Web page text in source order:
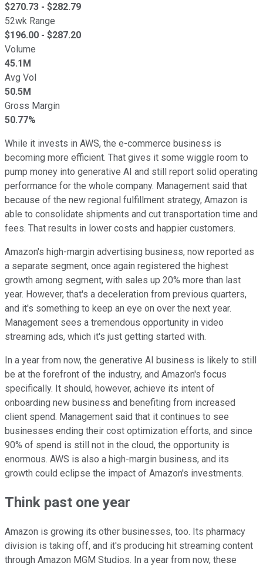
$270.73 - $282.79
52wk Range
$196.00 - $287.20
Volume
45.1M
Avg Vol
50.5M
Gross Margin
50.77%
While it invests in AWS, the e-commerce business is
becoming more efficient. That gives it some wiggle room to
pump money into generative AI and still report solid operating
performance for the whole company. Management said that
because of the new regional fulfillment strategy, Amazon is
able to consolidate shipments and cut transportation time and
fees. That results in lower costs and happier customers.
Amazon's high-margin advertising business, now reported as
a separate segment, once again registered the highest
growth among segment, with sales up 20% more than last
year. However, that's a deceleration from previous quarters,
and it's something to keep an eye on over the next year.
Management sees a tremendous opportunity in video
streaming ads, which it's just getting started with.
In a year from now, the generative AI business is likely to still
be at the forefront of the industry, and Amazon's focus
specifically. It should, however, achieve its intent of
onboarding new business and benefiting from increased
client spend. Management said that it continues to see
businesses ending their cost optimization efforts, and since
90% of spend is still not in the cloud, the opportunity is
enormous. AWS is also a high-margin business, and its
growth could eclipse the impact of Amazon's investments.
Think past one year
Amazon is growing its other businesses, too. Its pharmacy
division is taking off, and it's producing hit streaming content
through Amazon MGM Studios. In a year from now, these